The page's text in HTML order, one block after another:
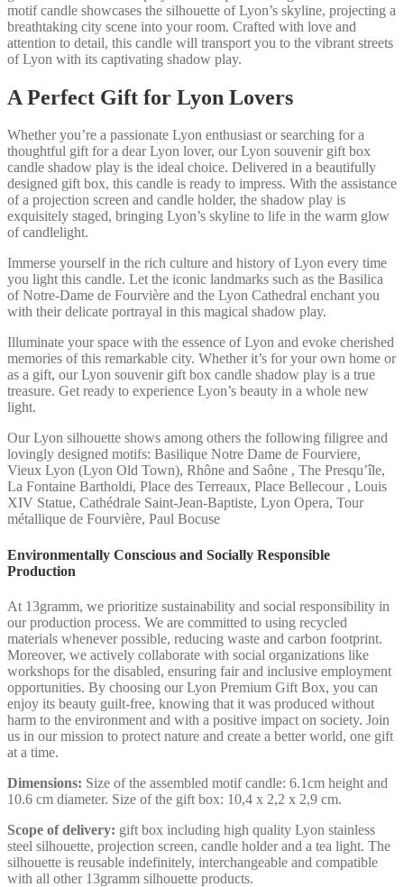
motif candle showcases the silhouette of Lyon’s skyline, projecting a
breathtaking city scene into your room. Crafted with love and
attention to detail, this candle will transport you to the vibrant streets
of Lyon with its captivating shadow play.
A Perfect Gift for Lyon Lovers
Whether you’re a passionate Lyon enthusiast or searching for a
thoughtful gift for a dear Lyon lover, our Lyon souvenir gift box
candle shadow play is the ideal choice. Delivered in a beautifully
designed gift box, this candle is ready to impress. With the assistance
of a projection screen and candle holder, the shadow play is
exquisitely staged, bringing Lyon’s skyline to life in the warm glow
of candlelight.
Immerse yourself in the rich culture and history of Lyon every time
you light this candle. Let the iconic landmarks such as the Basilica
of Notre-Dame de Fourvière and the Lyon Cathedral enchant you
with their delicate portrayal in this magical shadow play.
Illuminate your space with the essence of Lyon and evoke cherished
memories of this remarkable city. Whether it’s for your own home or
as a gift, our Lyon souvenir gift box candle shadow play is a true
treasure. Get ready to experience Lyon’s beauty in a whole new
light.
Our Lyon silhouette shows among others the following filigree and
lovingly designed motifs: Basilique Notre Dame de Fourviere,
Vieux Lyon (Lyon Old Town), Rhône and Saône , The Presqu’île,
La Fontaine Bartholdi, Place des Terreaux, Place Bellecour , Louis
XIV Statue, Cathédrale Saint-Jean-Baptiste, Lyon Opera, Tour
métallique de Fourvière, Paul Bocuse
Environmentally Conscious and Socially Responsible
Production
At 13gramm, we prioritize sustainability and social responsibility in
our production process. We are committed to using recycled
materials whenever possible, reducing waste and carbon footprint.
Moreover, we actively collaborate with social organizations like
workshops for the disabled, ensuring fair and inclusive employment
opportunities. By choosing our Lyon Premium Gift Box, you can
enjoy its beauty guilt-free, knowing that it was produced without
harm to the environment and with a positive impact on society. Join
us in our mission to protect nature and create a better world, one gift
at a time.
Dimensions: Size of the assembled motif candle: 6.1cm height and
10.6 cm diameter. Size of the gift box: 10,4 x 2,2 x 2,9 cm.
Scope of delivery: gift box including high quality Lyon stainless
steel silhouette, projection screen, candle holder and a tea light. The
silhouette is reusable indefinitely, interchangeable and compatible
with all other 13gramm silhouette products.